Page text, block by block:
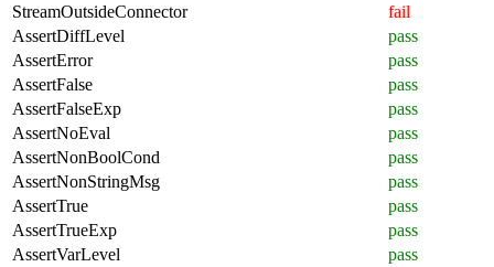
StreamOutsideConnector
fail
AssertDiffLevel
pass
AssertError
pass
AssertFalse
pass
AssertFalseExp
pass
AssertNoEval
pass
AssertNonBoolCond
pass
AssertNonStringMsg
pass
AssertTrue
pass
AssertTrueExp
pass
AssertVarLevel
pass